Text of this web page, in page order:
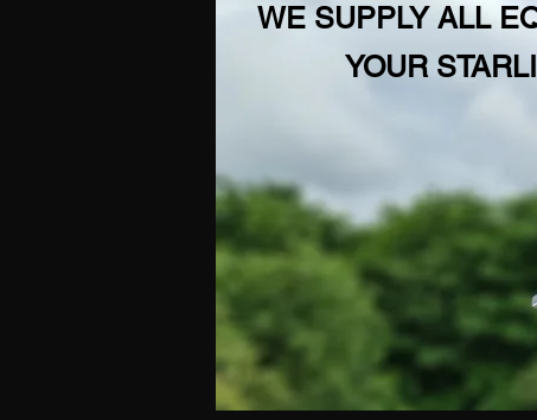
WE SUPPLY ALL
YOUR